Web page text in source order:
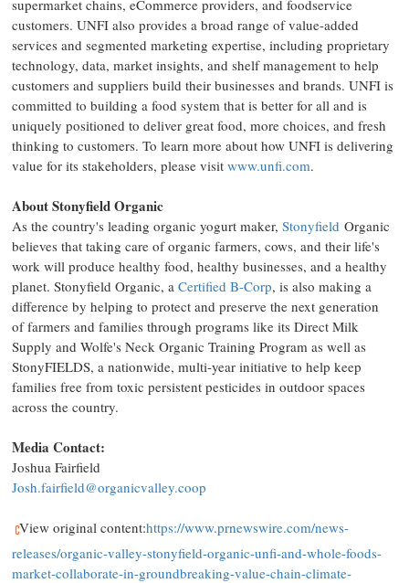
supermarket chains, eCommerce providers, and foodservice
customers. UNFI also provides a broad range of value-added
services and segmented marketing expertise, including proprietary
technology, data, market insights, and shelf management to help
customers and suppliers build their businesses and brands. UNFI is
committed to building a food system that is better for all and is
uniquely positioned to deliver great food, more choices, and fresh
thinking to customers. To learn more about how UNFI is delivering
value for its stakeholders, please visit www.unfi.com.
About Stonyfield Organic
As the country's leading organic yogurt maker, Stonyfield Organic
believes that taking care of organic farmers, cows, and their life's
work will produce healthy food, healthy businesses, and a healthy
planet. Stonyfield Organic, a Certified B-Corp, is also making a
difference by helping to protect and preserve the next generation
of farmers and families through programs like its Direct Milk
Supply and Wolfe's Neck Organic Training Program as well as
StonyFIELDS, a nationwide, multi-year initiative to help keep
families free from toxic persistent pesticides in outdoor spaces
across the country.
Media Contact:
Joshua Fairfield
Josh.fairfield@organicvalley.coop
View original content:https://www.prnewswire.com/news-
releases/organic-valley-stonyfield-organic-unfi-and-whole-foods-
market-collaborate-in-groundbreaking-value-chain-climate-